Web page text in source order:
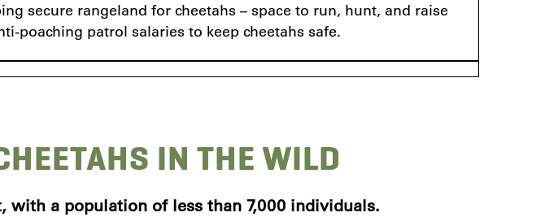
secure rangeland for cheetahs – space to run, hunt, and raise
poaching patrol salaries to keep cheetahs safe.
IN THE WILD
with a population of less than 7,000 individuals.